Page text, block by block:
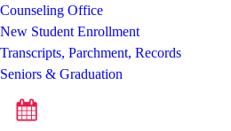
Counseling Office
New Student Enrollment
Transcripts, Parchment, Records
Seniors & Graduation